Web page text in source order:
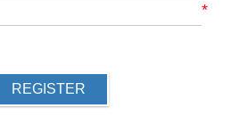
*
REGISTER